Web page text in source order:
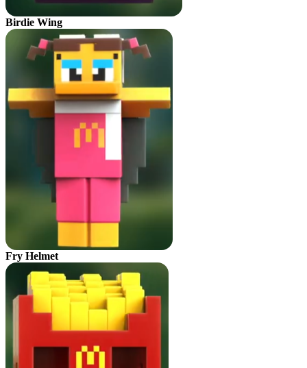
Birdie Wing
Fry Helmet